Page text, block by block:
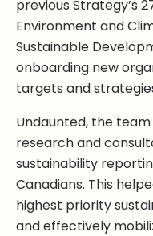
previous Strategy’s
Environment and
Sustainable
onboarding new
targets and
Undaunted, the
research and
sustainability
Canadians. This
highest priority
and effectively